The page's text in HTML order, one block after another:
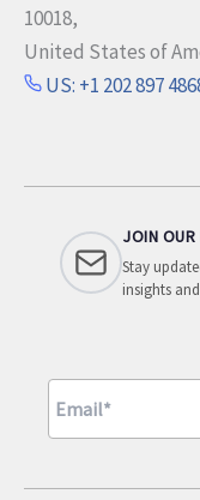
10018,
United States of
US: +1 202 897
JOIN OUR
Stay
insights
A